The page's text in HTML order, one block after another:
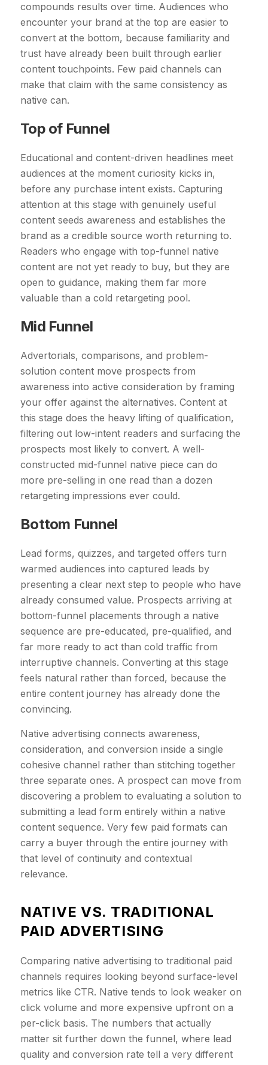
compounds results over time. Audiences who
encounter your brand at the top are easier to
convert at the bottom, because familiarity and
trust have already been built through earlier
content touchpoints. Few paid channels can
make that claim with the same consistency as
native can.
Top of Funnel
Educational and content-driven headlines meet
audiences at the moment curiosity kicks in,
before any purchase intent exists. Capturing
attention at this stage with genuinely useful
content seeds awareness and establishes the
brand as a credible source worth returning to.
Readers who engage with top-funnel native
content are not yet ready to buy, but they are
open to guidance, making them far more
valuable than a cold retargeting pool.
Mid Funnel
Advertorials, comparisons, and problem-
solution content move prospects from
awareness into active consideration by framing
your offer against the alternatives. Content at
this stage does the heavy lifting of qualification,
filtering out low-intent readers and surfacing the
prospects most likely to convert. A well-
constructed mid-funnel native piece can do
more pre-selling in one read than a dozen
retargeting impressions ever could.
Bottom Funnel
Lead forms, quizzes, and targeted offers turn
warmed audiences into captured leads by
presenting a clear next step to people who have
already consumed value. Prospects arriving at
bottom-funnel placements through a native
sequence are pre-educated, pre-qualified, and
far more ready to act than cold traffic from
interruptive channels. Converting at this stage
feels natural rather than forced, because the
entire content journey has already done the
convincing.
Native advertising connects awareness,
consideration, and conversion inside a single
cohesive channel rather than stitching together
three separate ones. A prospect can move from
discovering a problem to evaluating a solution to
submitting a lead form entirely within a native
content sequence. Very few paid formats can
carry a buyer through the entire journey with
that level of continuity and contextual
relevance.
​NATIVE VS. TRADITIONAL
PAID ADVERTISING
Comparing native advertising to traditional paid
channels requires looking beyond surface-level
metrics like CTR. Native tends to look weaker on
click volume and more expensive upfront on a
per-click basis. The numbers that actually
matter sit further down the funnel, where lead
quality and conversion rate tell a very different